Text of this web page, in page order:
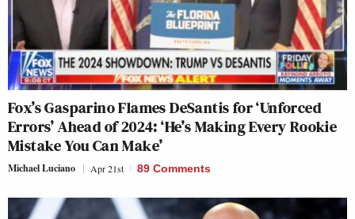
Fox’s Gasparino Flames DeSantis for ‘Unforced
Errors’ Ahead of 2024: ‘He’s Making Every Rookie
Mistake You Can Make’
Michael Luciano Apr 21st 89 Comments